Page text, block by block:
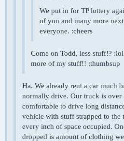
We put in for TP lottery
of you and many more
everyone. :cheers
Come on Todd, less stuff!?
more of my stuff!! :thumbsup
Ha. We already rent a car much
normally drive. Our truck is over
comfortable to drive long
vehicle with stuff strapped to the
every inch of space occupied.
dropped is amount of clothing